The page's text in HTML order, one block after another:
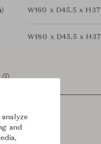
W160 x D45.5 x H37
W180 x D45.5 x H37
and